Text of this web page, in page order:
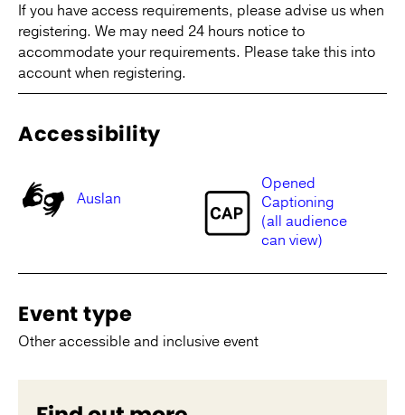
If you have access requirements, please advise us when
registering. We may need 24 hours notice to
accommodate your requirements. Please take this into
account when registering.
Accessibility
Auslan
Opened
Captioning
(all audience
can view)
Event type
Other accessible and inclusive event